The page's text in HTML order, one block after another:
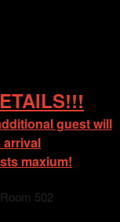
guest will
arrival
maxium!
502